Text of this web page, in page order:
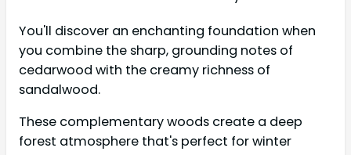
You'll discover an enchanting foundation when
you combine the sharp, grounding notes of
cedarwood with the creamy richness of
sandalwood.
These complementary woods create a deep
forest atmosphere that's perfect for winter